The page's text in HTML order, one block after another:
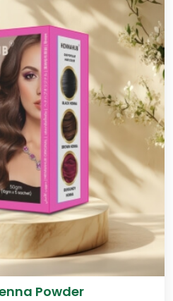
Powder